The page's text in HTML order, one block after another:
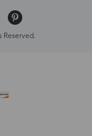
Reserved.